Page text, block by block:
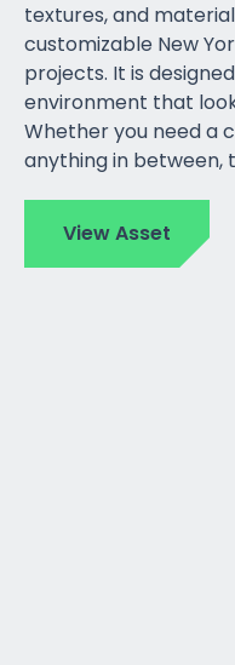
textures, and
customizable New
projects. It is
environment that
Whether you need a
anything in between,
View Asset